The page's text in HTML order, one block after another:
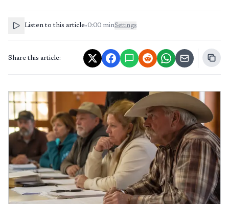
Listen to this article•0:00 minSettings
Share this article: